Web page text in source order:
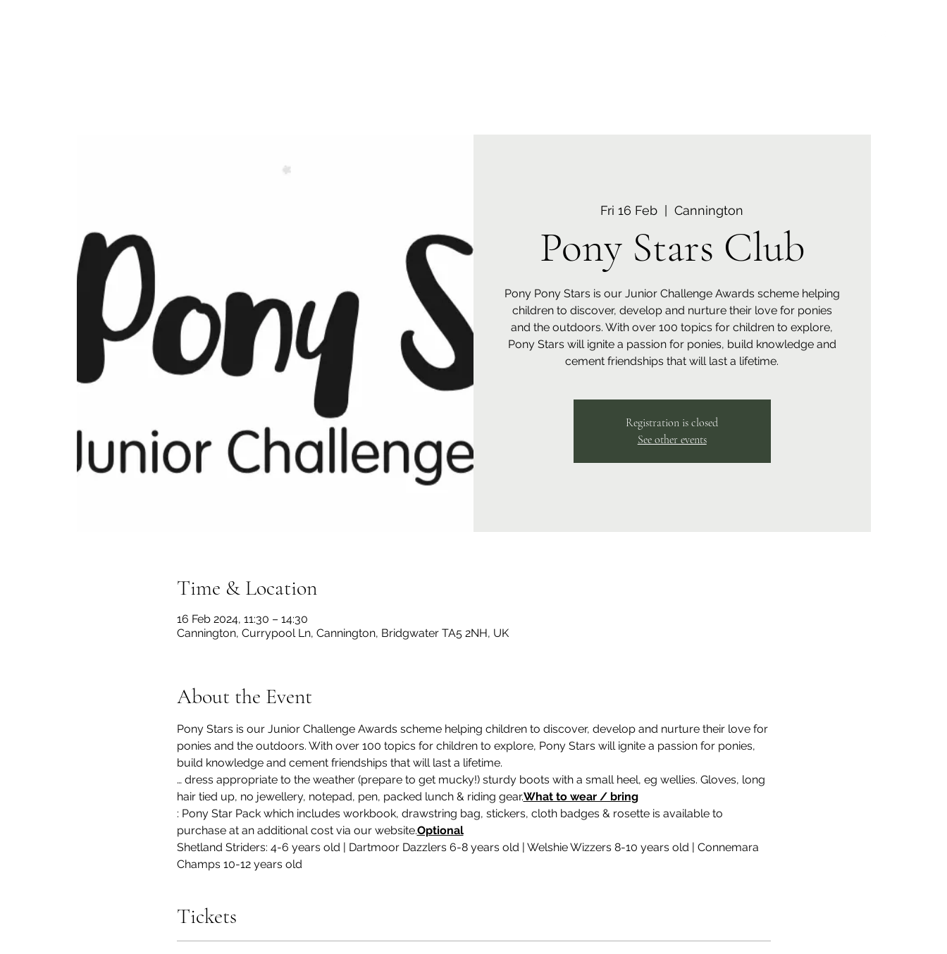
Fri 16 Feb
  |
Cannington
Pony Stars Club
Pony Pony Stars is our Junior Challenge Awards scheme helping
children to discover, develop and nurture their love for ponies
and the outdoors. With over 100 topics for children to explore,
Pony Stars will ignite a passion for ponies, build knowledge and
cement friendships that will last a lifetime.
Registration is closed
See other events
Time & Location
16 Feb 2024, 11:30 – 14:30
Cannington, Currypool Ln, Cannington, Bridgwater TA5 2NH, UK
About the Event
Pony Stars is our Junior Challenge Awards scheme helping children to discover, develop and nurture their love for
ponies and the outdoors. With over 100 topics for children to explore, Pony Stars will ignite a passion for ponies,
build knowledge and cement friendships that will last a lifetime.
… dress appropriate to the weather (prepare to get mucky!) sturdy boots with a small heel, eg wellies. Gloves, long
hair tied up, no jewellery, notepad, pen, packed lunch & riding gear.What to wear / bring
: Pony Star Pack which includes workbook, drawstring bag, stickers, cloth badges & rosette is available to
purchase at an additional cost via our website.Optional
Shetland Striders: 4-6 years old | Dartmoor Dazzlers 6-8 years old | Welshie Wizzers 8-10 years old | Connemara
Champs 10-12 years old
Tickets